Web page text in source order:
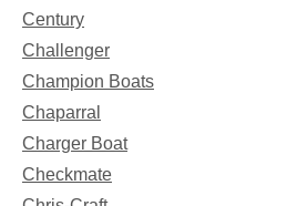
Century
Challenger
Champion Boats
Chaparral
Charger Boat
Checkmate